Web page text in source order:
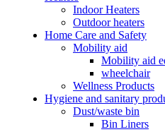
Indoor Heaters
Outdoor heaters
Home Care and Safety
Mobility aid
Mobility aid
wheelchair
Wellness Products
Hygiene and sanitary
Dust/waste bin
Bin Liners